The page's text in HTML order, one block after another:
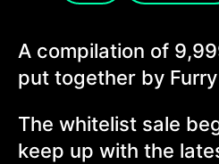
A compilation of
put together by
The whitelist sale
keep up with the